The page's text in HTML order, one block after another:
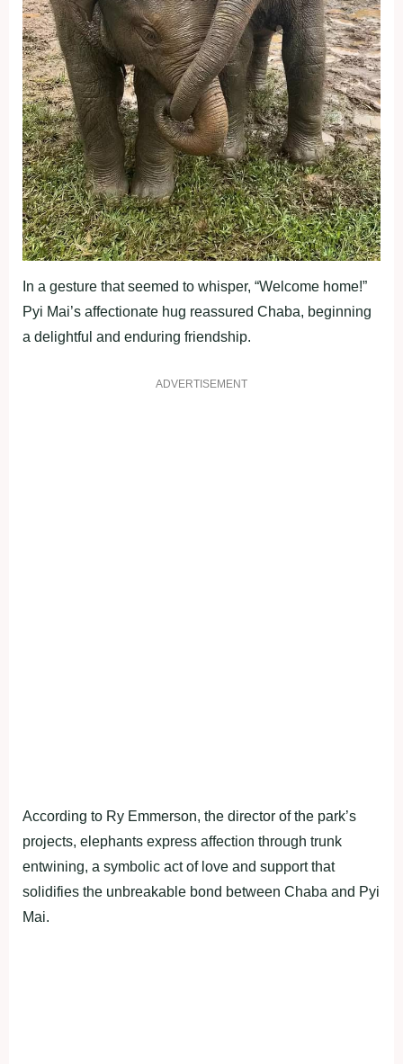
In a gesture that seemed to whisper, “Welcome home!”
Pyi Mai’s affectionate hug reassured Chaba, beginning
a delightful and enduring friendship.
ADVERTISEMENT
According to Ry Emmerson, the director of the park’s
projects, elephants express affection through trunk
entwining, a symbolic act of love and support that
solidifies the unbreakable bond between Chaba and Pyi
Mai.